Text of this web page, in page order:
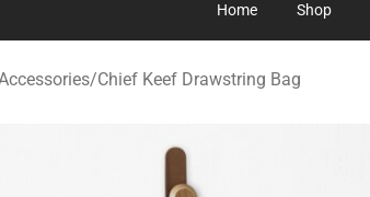
Home Shop
/Chief Keef Drawstring Bag